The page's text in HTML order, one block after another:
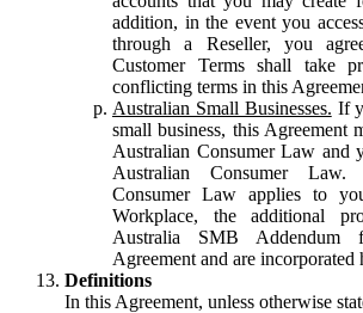
addition, in the event you
through a Reseller, you
Customer Terms shall take
conflicting terms in this
Australian Small Businesses. If
small business, this Agreement
Australian Consumer Law and
Australian Consumer
Consumer Law applies to
Workplace, the additional
Australia SMB
Agreement and are incorporated
Definitions
In this Agreement, unless otherwise